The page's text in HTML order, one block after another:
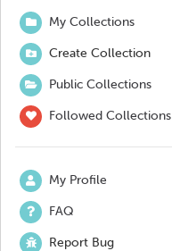
My Collections
Create Collection
Public Collections
Followed Collections
My Profile
FAQ
Report Bug